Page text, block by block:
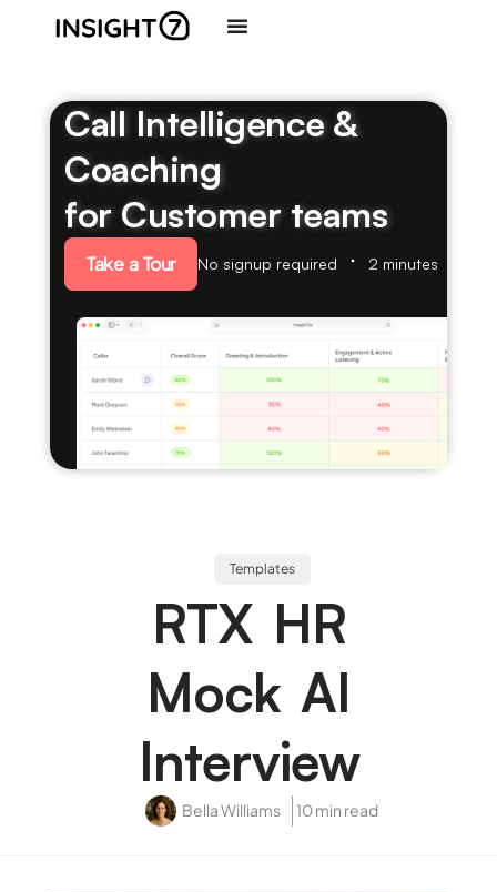
Call Intelligence &
Coaching
for Customer teams
Take a Tour No signup required 2 minutes
Templates
RTX HR
Mock AI
Interview
Bella Williams 10 min read